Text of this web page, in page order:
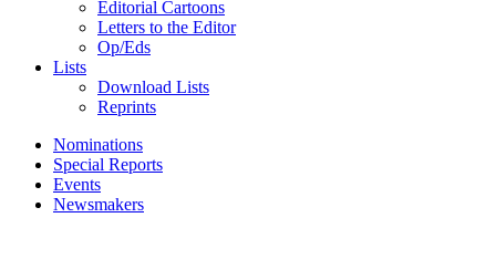
Editorial Cartoons
Letters to the Editor
Op/Eds
Lists
Download Lists
Reprints
Nominations
Special Reports
Events
Newsmakers